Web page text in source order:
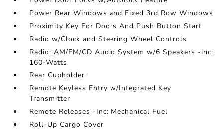
Power Rear Windows and Fixed 3rd Row Windows
Proximity Key For Doors And Push Button Start
Radio w/Clock and Steering Wheel Controls
Radio: AM/FM/CD Audio System w/6 Speakers -inc:
160-Watts
Rear Cupholder
Remote Keyless Entry w/Integrated Key
Transmitter
Remote Releases -Inc: Mechanical Fuel
Roll-Up Cargo Cover